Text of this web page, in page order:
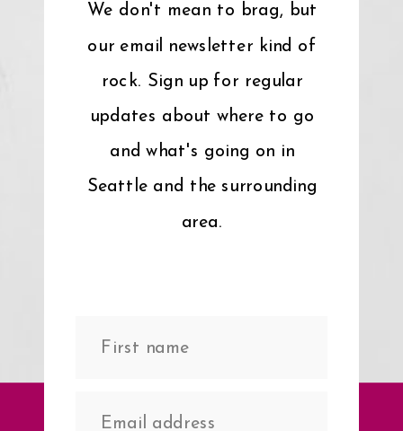
We don't mean to brag, but
our email newsletter kind of
rock. Sign up for regular
updates about where to go
and what's going on in
Seattle and the surrounding
area.